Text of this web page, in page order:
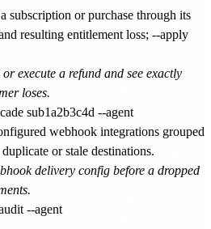
subscription or purchase through its
resulting entitlement loss; --apply
execute a refund and see exactly
loses.
webhook integrations grouped
or stale destinations.
delivery config before a dropped